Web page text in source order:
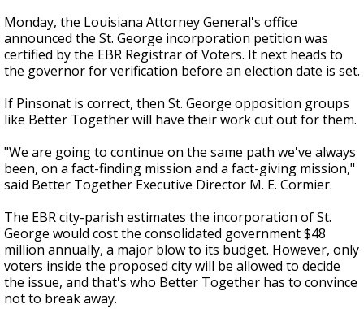
Monday, the Louisiana Attorney General's office
announced the St. George incorporation petition was
certified by the EBR Registrar of Voters. It next heads to
the governor for verification before an election date is set.
If Pinsonat is correct, then St. George opposition groups
like Better Together will have their work cut out for them.
"We are going to continue on the same path we've always
been, on a fact-finding mission and a fact-giving mission,"
said Better Together Executive Director M. E. Cormier.
The EBR city-parish estimates the incorporation of St.
George would cost the consolidated government $48
million annually, a major blow to its budget. However, only
voters inside the proposed city will be allowed to decide
the issue, and that's who Better Together has to convince
not to break away.